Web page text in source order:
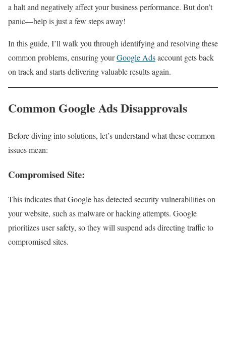
a halt and negatively affect your business performance. But don’t
panic—help is just a few steps away!
In this guide, I’ll walk you through identifying and resolving these
common problems, ensuring yourGoogle Adsaccount gets back
on track and starts delivering valuable results again.
Common Google Ads Disapprovals
Before diving into solutions, let’s understand what these common
issues mean:
Compromised Site:
This indicates that Google has detected security vulnerabilities on
your website, such as malware or hacking attempts. Google
prioritizes user safety, so they will suspend ads directing traffic to
compromised sites.